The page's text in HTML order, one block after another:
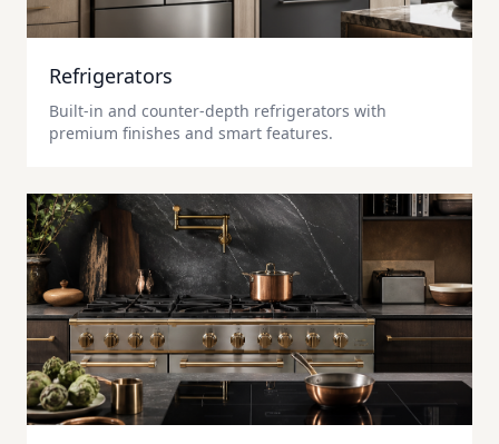
Refrigerators
Built-in and counter-depth refrigerators with
premium finishes and smart features.